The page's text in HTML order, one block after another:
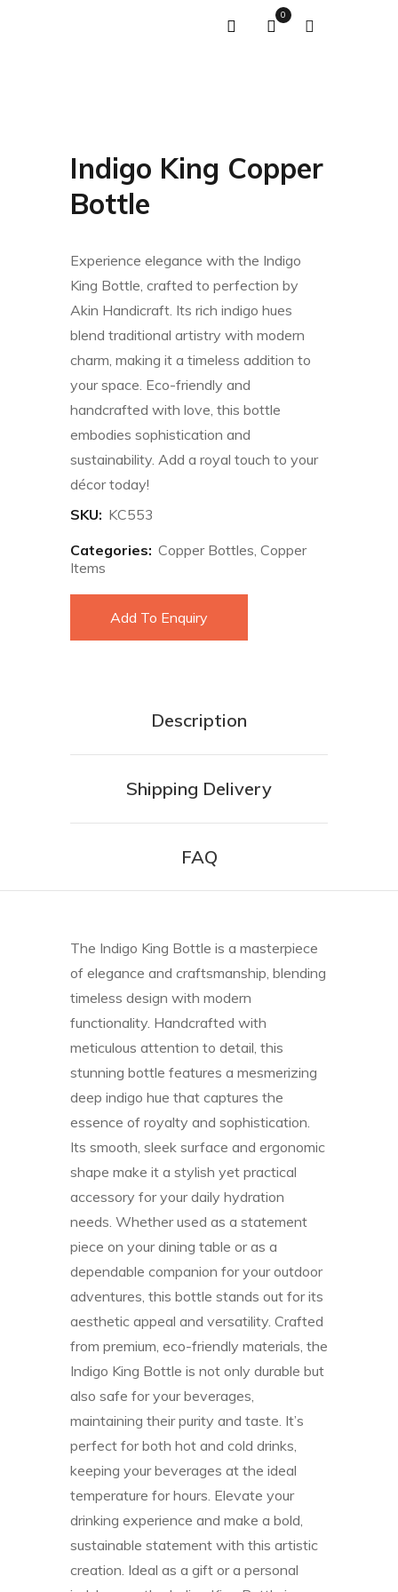
0
Indigo King Copper
Bottle
Experience elegance with the Indigo
King Bottle, crafted to perfection by
Akin Handicraft. Its rich indigo hues
blend traditional artistry with modern
charm, making it a timeless addition to
your space. Eco-friendly and
handcrafted with love, this bottle
embodies sophistication and
sustainability. Add a royal touch to your
décor today!
SKU: KC553
Categories: Copper Bottles, Copper
Items
Add To Enquiry
Description
Shipping Delivery
FAQ
The Indigo King Bottle is a masterpiece
of elegance and craftsmanship, blending
timeless design with modern
functionality. Handcrafted with
meticulous attention to detail, this
stunning bottle features a mesmerizing
deep indigo hue that captures the
essence of royalty and sophistication.
Its smooth, sleek surface and ergonomic
shape make it a stylish yet practical
accessory for your daily hydration
needs. Whether used as a statement
piece on your dining table or as a
dependable companion for your outdoor
adventures, this bottle stands out for its
aesthetic appeal and versatility. Crafted
from premium, eco-friendly materials, the
Indigo King Bottle is not only durable but
also safe for your beverages,
maintaining their purity and taste. It’s
perfect for both hot and cold drinks,
keeping your beverages at the ideal
temperature for hours. Elevate your
drinking experience and make a bold,
sustainable statement with this artistic
creation. Ideal as a gift or a personal